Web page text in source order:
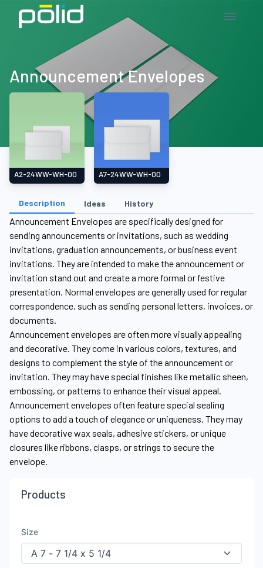
Announcement Envelopes
A2-24WW-WH-00 A7-24WW-WH-00
Description Ideas History
Announcement Envelopes are specifically designed for
sending announcements or invitations, such as wedding
invitations, graduation announcements, or business event
invitations. They are intended to make the announcement or
invitation stand out and create a more formal or festive
presentation. Normal envelopes are generally used for regular
correspondence, such as sending personal letters, invoices, or
documents.
Announcement envelopes are often more visually appealing
and decorative. They come in various colors, textures, and
designs to complement the style of the announcement or
invitation. They may have special finishes like metallic sheen,
embossing, or patterns to enhance their visual appeal.
Announcement envelopes often feature special sealing
options to add a touch of elegance or uniqueness. They may
have decorative wax seals, adhesive stickers, or unique
closures like ribbons, clasps, or strings to secure the
envelope.
Products
Size